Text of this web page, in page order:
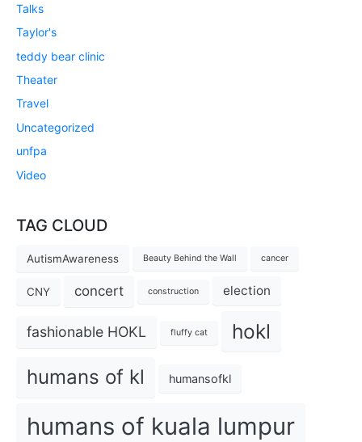
Talks
Taylor's
teddy bear clinic
Theater
Travel
Uncategorized
unfpa
Video
TAG CLOUD
AutismAwareness Beauty Behind the Wall cancer
CNY concert construction election
fashionable HOKL fluffy cat hokl
humans of kl humansofkl
humans of kuala lumpur